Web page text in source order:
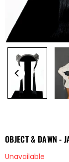
OBJECT & DAWN -
Unavailable